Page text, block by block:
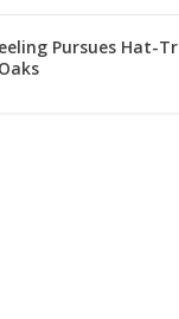
Pursues Hat-